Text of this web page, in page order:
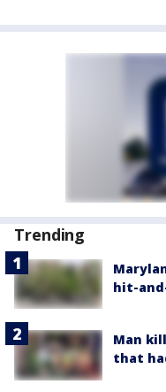
Trending
hit-
Man
that